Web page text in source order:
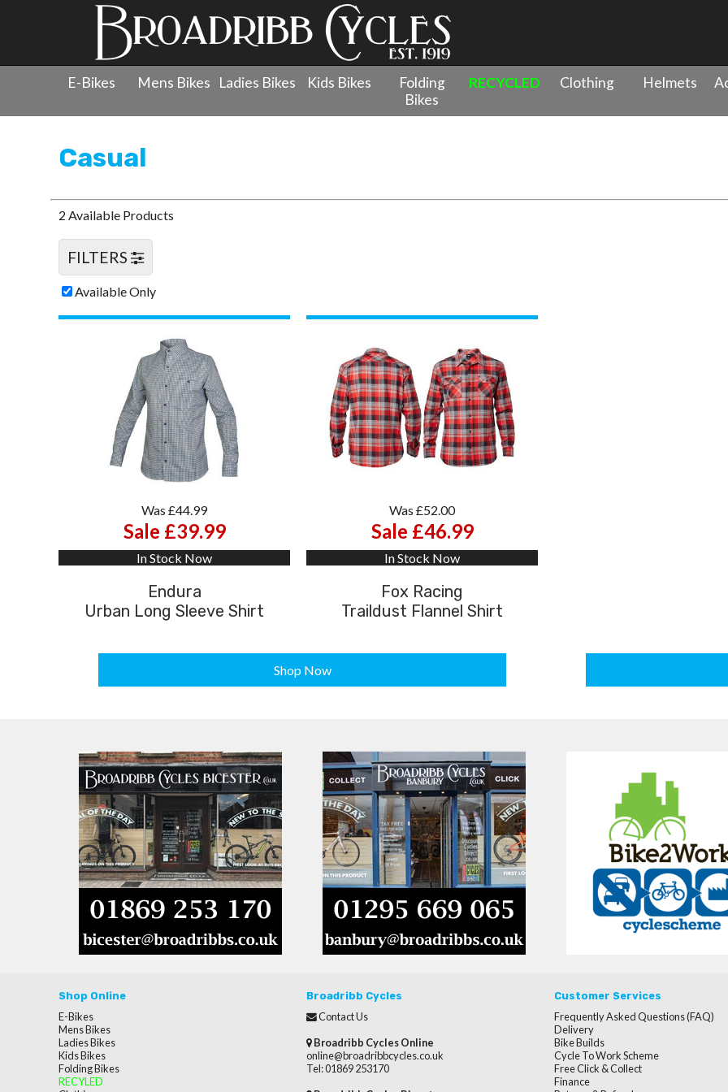
E-Bikes Mens Bikes Ladies Bikes Kids Bikes
Folding
Bikes
RECYCLED Clothing Helmets
Casual
2 Available Products
FILTERS
Available Only
Was £44.99
Sale £39.99
In Stock Now
Endura
Urban Long Sleeve Shirt
Was £52.00
Sale £46.99
In Stock Now
Fox Racing
Traildust Flannel Shirt
Shop Now
Shop Online
E-Bikes
Mens Bikes
Ladies Bikes
Kids Bikes
Folding Bikes
RECYLED
Broadribb Cycles
Contact Us
Broadribb Cycles Online
online@broadribbcycles.co.uk
Tel: 01869 253170
Customer Services
Frequently Asked Questions (FAQ)
Delivery
Bike Builds
Cycle To Work Scheme
Free Click & Collect
Finance